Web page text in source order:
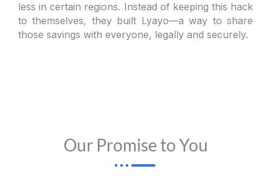
less in certain regions. Instead of keeping this hack
to themselves, they built Lyayo—a way to share
those savings with everyone, legally and securely.
Our Promise to You